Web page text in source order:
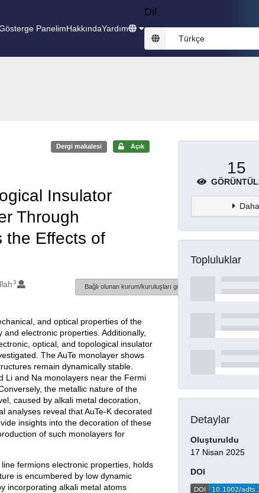
PanelimHakkındaYardım
Dil
Türkçe
Dergi makalesi Açık
Insulator
Through
the Effects of
3
Bağlı olunan kurum/kuruluşları göster
and optical properties of the
electronic properties. Additionally,
optical, and topological insulator
The AuTe monolayer shows
remain dynamically stable.
Li and Na monolayers near the Fermi
the metallic nature of the
caused by alkali metal decoration,
analyses reveal that AuTe-K decorated
insights into the decoration of these
of such monolayers for
fermions electronic properties, holds
is encumbered by low dynamic
incorporating alkali metal atoms
15
Topluluklar
Detaylar
Oluşturuldu
17 Nisan 2025
DOI